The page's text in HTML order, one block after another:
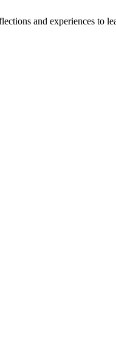
and experiences